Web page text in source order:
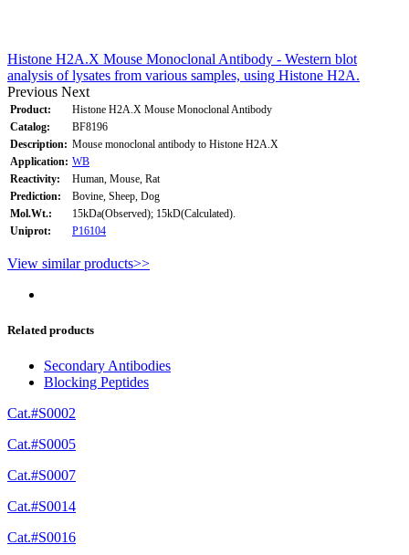
Histone H2A.X Mouse Monoclonal Antibody - Western blot
analysis of lysates from various samples, using Histone H2A.
Previous Next
Product:
Histone H2A.X Mouse Monoclonal Antibody
Catalog:
BF8196
Description: Mouse monoclonal antibody to Histone H2A.X
Application: WB
Reactivity:
Human, Mouse, Rat
Prediction:
Bovine, Sheep, Dog
Mol.Wt.:
15kDa(Observed); 15kD(Calculated).
Uniprot:
P16104
View similar products>>
Related products
Secondary Antibodies
Blocking Peptides
Cat.#S0002
Cat.#S0005
Cat.#S0007
Cat.#S0014
Cat.#S0016